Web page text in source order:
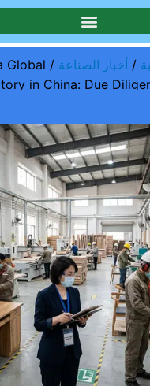
أخبار الصناعة
a Global
in China: Due